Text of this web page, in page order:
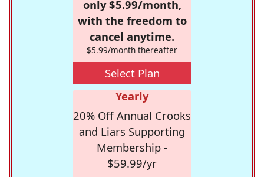
only $5.99/month,
with the freedom to
cancel anytime.
$5.99/month thereafter
Select Plan
Yearly
20% Off Annual Crooks
and Liars Supporting
Membership -
$59.99/yr